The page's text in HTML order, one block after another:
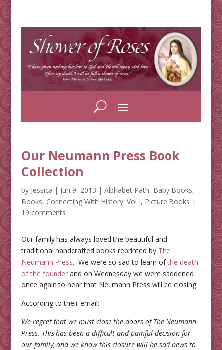
Our Neumann Press Book
Collection
by Jessica | Jun 9, 2013 | Alphabet Path, Baby Books,
Books, Connecting With History: Vol I, Picture Books |
19 comments
Our family has always loved the beautiful and
traditional handcrafted books reprinted by The
Neumann Press. We were so sad to learn ofthe death
of the founderand on Wednesday we were saddened
once again to hear that Neumann Press will be closing.
According to their email:
We regret that we must close the doors of The Neumann
Press. This has been a difficult and painful decision for
our family, and we know this closure will be sad news to